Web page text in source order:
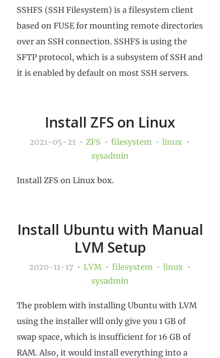
SSHFS (SSH Filesystem) is a filesystem client
based on FUSE for mounting remote directories
over an SSH connection. SSHFS is using the
SFTP protocol, which is a subsystem of SSH and
it is enabled by default on most SSH servers.
Install ZFS on Linux
2021-05-21 ZFS filesystem
linux
sysadmin
Install ZFS on Linux box.
Install Ubuntu with Manual
LVM Setup
2020-11-17 LVM filesystem
linux
sysadmin
The problem with installing Ubuntu with LVM
using the installer will only give you 1 GB of
swap space, which is insufficient for 16 GB of
RAM. Also, it would install everything into a